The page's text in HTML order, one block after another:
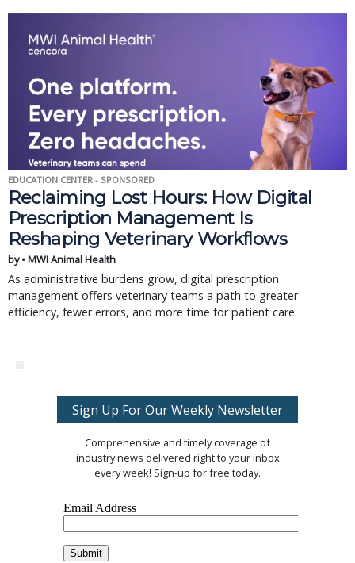
EDUCATION CENTER - SPONSORED
Reclaiming Lost Hours: How Digital
Prescription Management Is
Reshaping Veterinary Workflows
by • MWI Animal Health
As administrative burdens grow, digital prescription
management offers veterinary teams a path to greater
efficiency, fewer errors, and more time for patient care.
Sign Up For Our Weekly Newsletter
Comprehensive and timely coverage of
industry news delivered right to your inbox
every week! Sign-up for free today.